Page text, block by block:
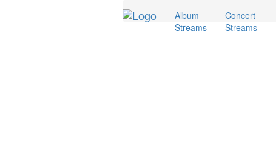
Album
Streams
Concert
Streams